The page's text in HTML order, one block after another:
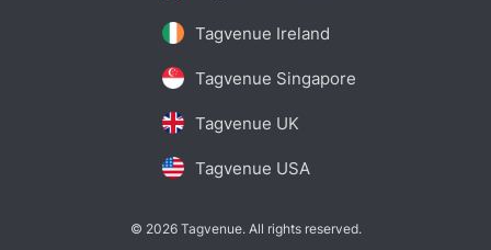
Tagvenue Ireland
Tagvenue Singapore
Tagvenue UK
Tagvenue USA
© 2026 Tagvenue. All rights reserved.